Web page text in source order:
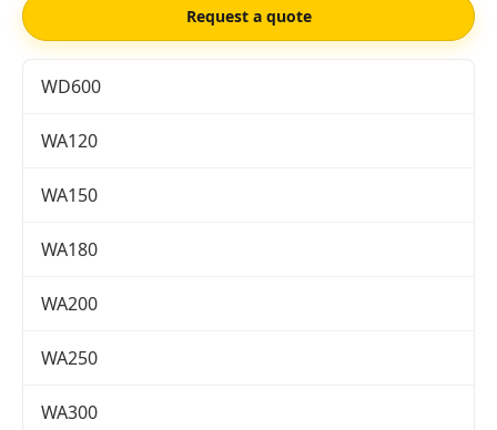
Request a quote
WD600
WA120
WA150
WA180
WA200
WA250
WA300